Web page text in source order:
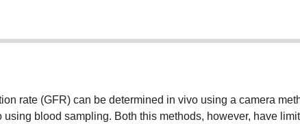
rate (GFR) can be determined in vivo using a camera
blood sampling. Both this methods, however, have